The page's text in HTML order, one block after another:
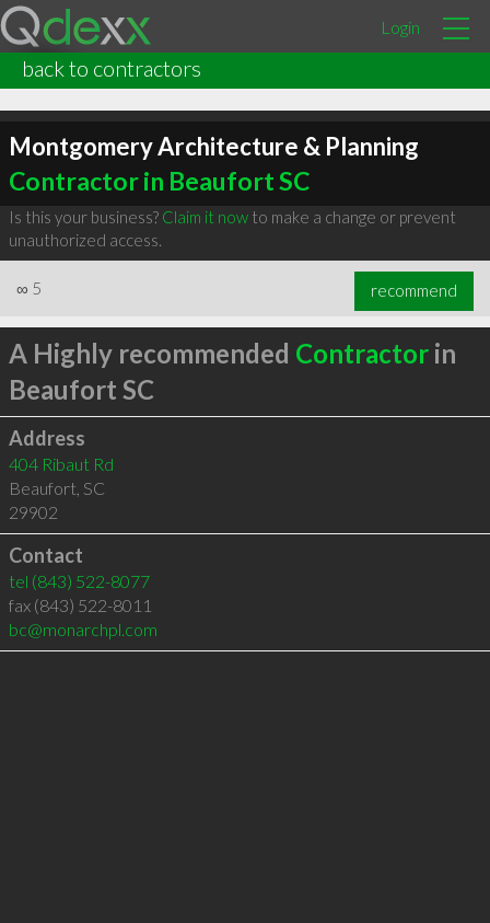
Login
back to contractors
Montgomery Architecture & Planning
Contractor in Beaufort SC
Is this your business? Claim it nowto make a change or prevent
unauthorized access.
∞ 5 recommend
A Highly recommended Contractorin
Beaufort SC
Address
404 Ribaut Rd
Beaufort, SC
29902
Contact
tel (843) 522-8077
fax (843) 522-8011
bc@monarchpl.com